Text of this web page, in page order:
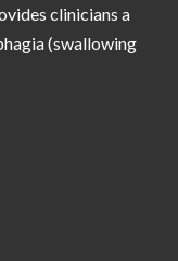
clinicians a
(swallowing